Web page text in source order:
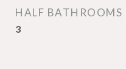
HALF BATHROOMS
3